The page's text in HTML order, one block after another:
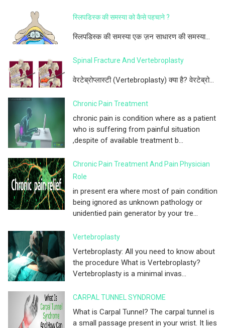
स्लिपडिस्क की समस्या को कैसे पहचाने ?
स्लिपडिस्क की समस्या एक ज़न साधारण की समस्या...
Spinal Fracture And Vertebroplasty
वेरटेब्रोप्लास्टी (Vertebroplasty) क्या है? वेरटेब्रो...
Chronic Pain Treatment
chronic pain is condition where as a patient
who is suffering from painful situation
,despite of available treatment b...
Chronic Pain Treatment And Pain Physician
Role
in present era where most of pain condition
being ignored as unknown pathology or
unidentied pain generator by your tre...
Vertebroplasty
Vertebroplasty: All you need to know about
the procedure What is Vertebroplasty?
Vertebroplasty is a minimal invas...
CARPAL TUNNEL SYNDROME
What is Carpal Tunnel? The carpal tunnel is
a small passage present in your wrist. It lies